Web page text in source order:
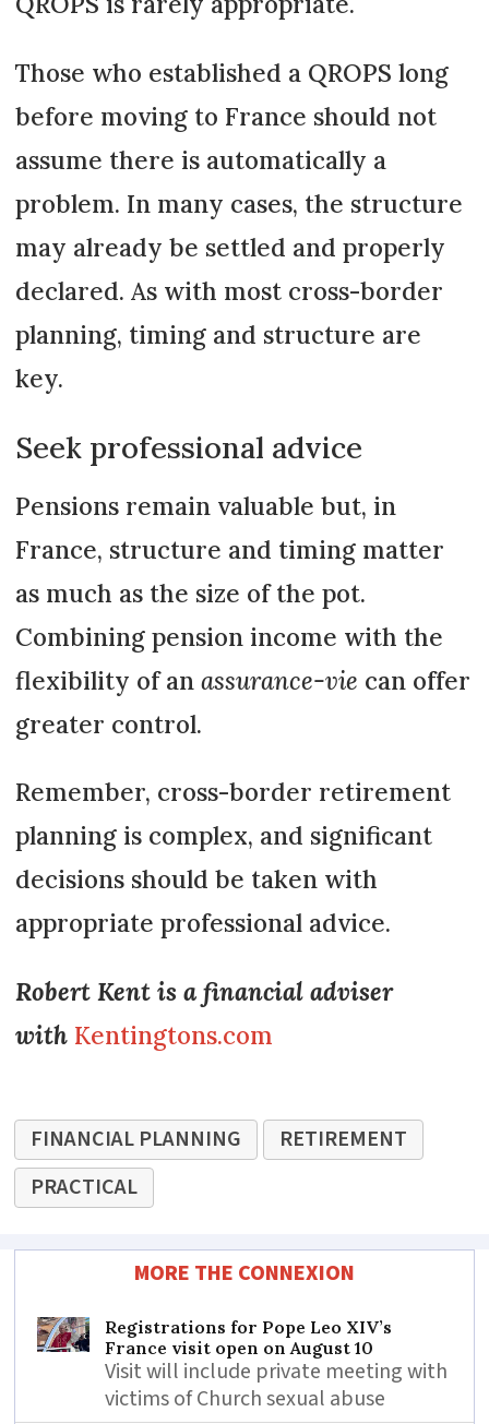
Those who established a QROPS long
before moving to France should not
assume there is automatically a
problem. In many cases, the structure
may already be settled and properly
declared. As with most cross-border
planning, timing and structure are
key.
Seek professional advice
Pensions remain valuable but, in
France, structure and timing matter
as much as the size of the pot.
Combining pension income with the
flexibility of an assurance-vie can offer
greater control.
Remember, cross-border retirement
planning is complex, and significant
decisions should be taken with
appropriate professional advice.
Robert Kent is a financial adviser
with Kentingtons.com
FINANCIAL PLANNING
RETIREMENT
PRACTICAL
MORE THE CONNEXION
Registrations for Pope Leo XIV’s
France visit open on August 10
Visit will include private meeting with
victims of Church sexual abuse